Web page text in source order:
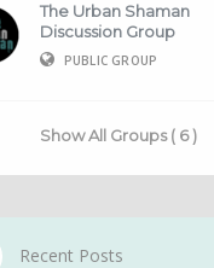
The Urban Shaman
Discussion Group
PUBLIC GROUP
Show All Groups ( 6 )
Recent Posts